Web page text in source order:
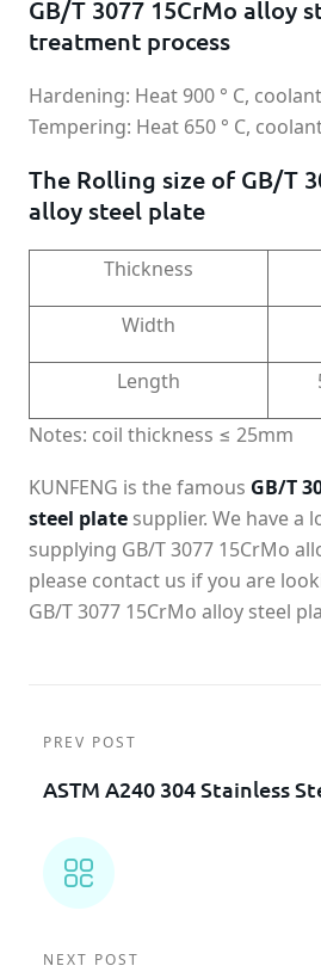
GB/T 3077 15CrMo alloy
treatment process
Hardening: Heat 900 ° C,
Tempering: Heat 650 ° C,
The Rolling size of GB/T
alloy steel plate
Thickness
Width
Length
Notes: coil thickness ≤ 25mm
KUNFENG is the famous GB/T
steel plate supplier. We have a
supplying GB/T 3077 15CrMo
please contact us if you are
GB/T 3077 15CrMo alloy steel
PREV POST
ASTM A240 304 Stainless
NEXT POST